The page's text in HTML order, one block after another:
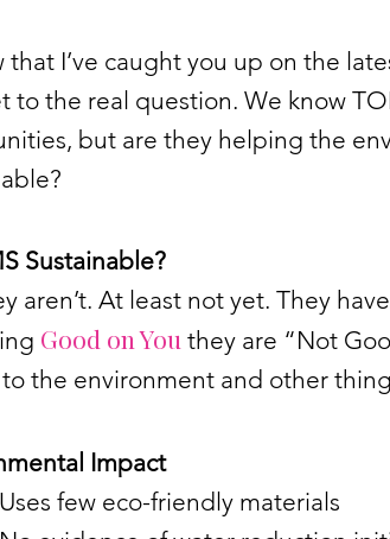
that I’ve caught you up on the
to the real question. We know
but are they helping the
Sustainable?
aren’t. At least not yet. They
Good on You they are “Not
the environment and other
Impact
Uses few eco-friendly materials